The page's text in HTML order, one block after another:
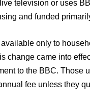
television or uses
and funded
only to
change came into
to the BBC.
fee unless they